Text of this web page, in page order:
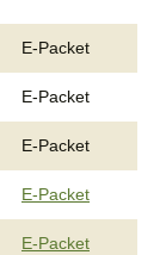
E-Packet
E-Packet
E-Packet
E-Packet
E-Packet